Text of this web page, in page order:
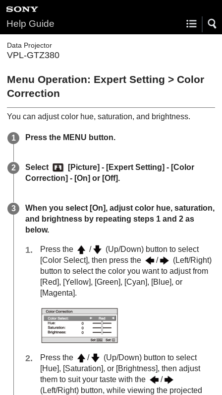
Help Guide
Data Projector
VPL-GTZ380
Menu Operation: Expert Setting > Color
Correction
You can adjust color hue, saturation, and brightness.
Press the MENU button.
Select [Picture] - [Expert Setting] - [Color
Correction] - [On] or [Off].
When you select [On], adjust color hue, saturation,
and brightness by repeating steps 1 and 2 as
below.
Press the /
(Up/Down) button to select
[Color Select], then press the /
(Left/Right)
button to select the color you want to adjust from
[Red], [Yellow], [Green], [Cyan], [Blue], or
[Magenta].
Press the /
(Up/Down) button to select
[Hue], [Saturation], or [Brightness], then adjust
them to suit your taste with the
/
(Left/Right) button, while viewing the projected